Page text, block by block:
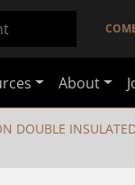
About
DOUBLE